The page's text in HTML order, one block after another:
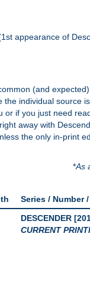
appearance of
(and
the individual source
or if you just need
away with
the only in-print
*As
Series / Number
DESCENDER
CURRENT